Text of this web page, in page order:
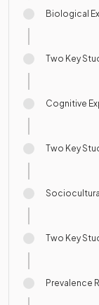
Biological
Two Key
Cognitive
Two Key
Two Key
Prevalence